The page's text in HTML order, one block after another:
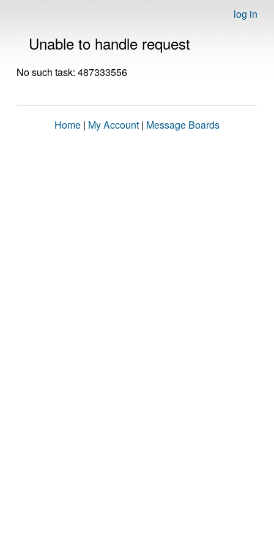
log in
Unable to handle request
No such task: 487333556
Home | My Account | Message Boards